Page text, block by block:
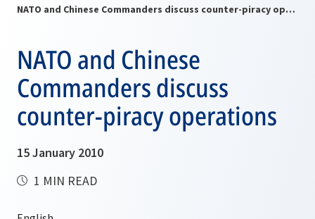
NATO and Chinese Commanders discuss counter-piracy operations
NATO and Chinese
Commanders discuss
counter-piracy operations
15 January 2010
1 MIN READ